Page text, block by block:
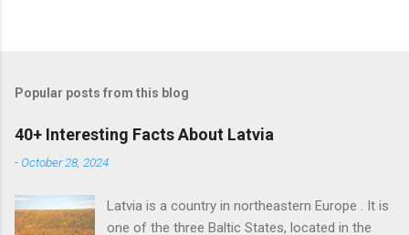
Popular posts from this blog
40+ Interesting Facts About Latvia
-October 28, 2024
Latvia is a country in northeastern Europe . It is
one of the three Baltic States, located in the